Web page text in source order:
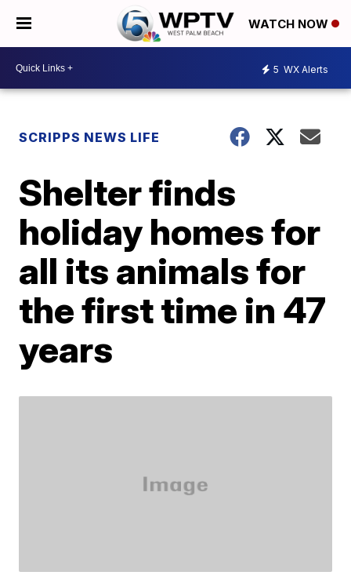
WATCH NOW
5 WX Alerts
SCRIPPS NEWS LIFE
Shelter finds
holiday homes for
all its animals for
the first time in 47
years